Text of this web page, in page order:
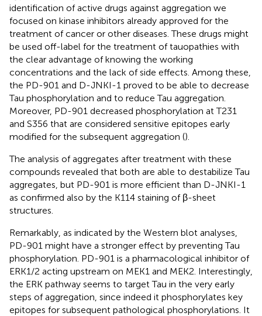
identification of active drugs against aggregation we
focused on kinase inhibitors already approved for the
treatment of cancer or other diseases. These drugs might
be used off-label for the treatment of tauopathies with
the clear advantage of knowing the working
concentrations and the lack of side effects. Among these,
the PD-901 and D-JNKI-1 proved to be able to decrease
Tau phosphorylation and to reduce Tau aggregation.
Moreover, PD-901 decreased phosphorylation at T231
and S356 that are considered sensitive epitopes early
modified for the subsequent aggregation ().
The analysis of aggregates after treatment with these
compounds revealed that both are able to destabilize Tau
aggregates, but PD-901 is more efficient than D-JNKI-1
as confirmed also by the K114 staining of β-sheet
structures.
Remarkably, as indicated by the Western blot analyses,
PD-901 might have a stronger effect by preventing Tau
phosphorylation. PD-901 is a pharmacological inhibitor of
ERK1/2 acting upstream on MEK1 and MEK2. Interestingly,
the ERK pathway seems to target Tau in the very early
steps of aggregation, since indeed it phosphorylates key
epitopes for subsequent pathological phosphorylations. It